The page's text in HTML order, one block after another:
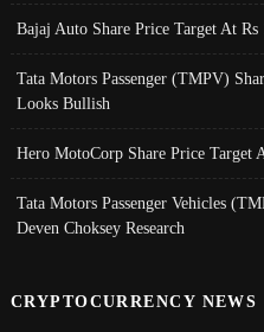
Bajaj Auto Share Price Target At
Tata Motors Passenger (TMPV)
Looks Bullish
Hero MotoCorp Share Price Target
Tata Motors Passenger Vehicles
Deven Choksey Research
CRYPTOCURRENCY NEWS